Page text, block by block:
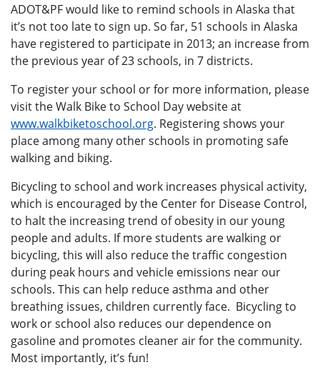
ADOT&PF would like to remind schools in Alaska that
it’s not too late to sign up. So far, 51 schools in Alaska
have registered to participate in 2013; an increase from
the previous year of 23 schools, in 7 districts.
To register your school or for more information, please
visit the Walk Bike to School Day website at
www.walkbiketoschool.org. Registering shows your
place among many other schools in promoting safe
walking and biking.
Bicycling to school and work increases physical activity,
which is encouraged by the Center for Disease Control,
to halt the increasing trend of obesity in our young
people and adults. If more students are walking or
bicycling, this will also reduce the traffic congestion
during peak hours and vehicle emissions near our
schools. This can help reduce asthma and other
breathing issues, children currently face. Bicycling to
work or school also reduces our dependence on
gasoline and promotes cleaner air for the community.
Most importantly, it’s fun!